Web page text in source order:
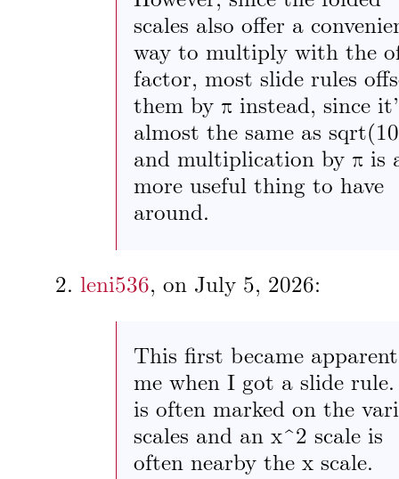
scales also offer a
way to multiply with the
factor, most slide rules
them by π instead, since
almost the same as
and multiplication by π is
more useful thing to have
around.
leni536, on July 5, 2026:
This first became
me when I got a slide
is often marked on the
scales and an x^2 scale is
often nearby the x scale.